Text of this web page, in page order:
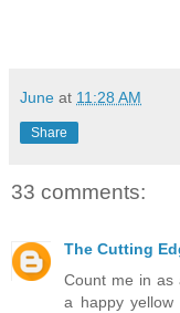
June at 11:28 AM
Share
33 comments:
The Cutting
Count me in as
a happy